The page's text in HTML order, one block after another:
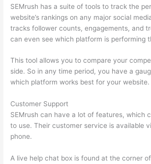
SEMrush has a suite of tools to track the
website’s rankings on any major social
tracks follower counts, engagements, and
can even see which platform is performing
This tool allows you to compare your
side. So in any time period, you have a
which platform works best for your website.
Customer Support
SEMrush can have a lot of features, which
to use. Their customer service is available
phone.
A live help chat box is found at the corner